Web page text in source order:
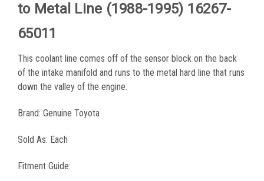
to Metal Line (1988-1995) 16267-
65011
This coolant line comes off of the sensor block on the back
of the intake manifold and runs to the metal hard line that runs
down the valley of the engine.
Brand: Genuine Toyota
Sold As: Each
Fitment Guide: